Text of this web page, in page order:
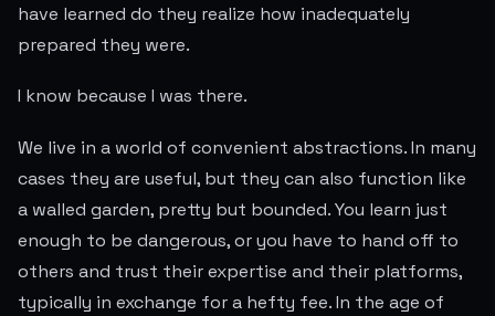
have learned do they realize how inadequately
prepared they were.
I know because I was there.
We live in a world of convenient abstractions. In many
cases they are useful, but they can also function like
a walled garden, pretty but bounded. You learn just
enough to be dangerous, or you have to hand off to
others and trust their expertise and their platforms,
typically in exchange for a hefty fee. In the age of